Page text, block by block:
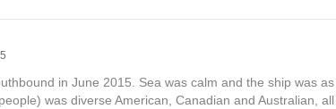
in June 2015. Sea was calm and the ship was
was diverse American, Canadian and Australian,